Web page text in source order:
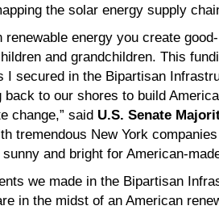
the solar energy supply
renewable energy you create
and grandchildren. This
I secured in the Bipartisan
to our shores to build
change,” said U.S. Senate
tremendous New York
and bright for American-
we made in the Bipartisan
in the midst of an American